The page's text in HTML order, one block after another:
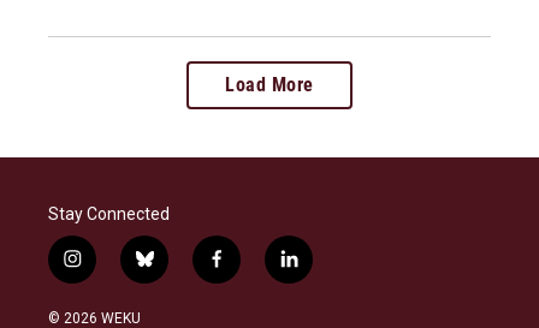
Load More
Stay Connected
i
n
s
b
l
f
a
l
i
© 2026 WEKU